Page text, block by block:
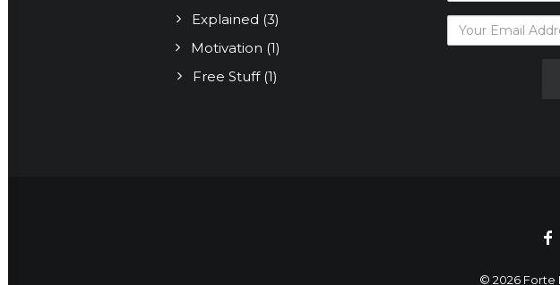
Explained (3)
Motivation (1)
Free Stuff(1)
© 2026 Forte